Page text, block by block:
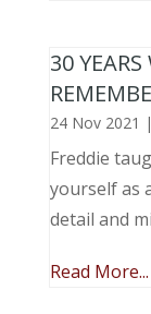
30
24 Nov 2021 |
Freddie
yourself as
detail and
Read More...